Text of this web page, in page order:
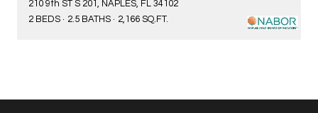
210 9th ST S 201, NAPLES, FL 34102
2 BEDS
2.5 BATHS 2,166 SQ.FT.